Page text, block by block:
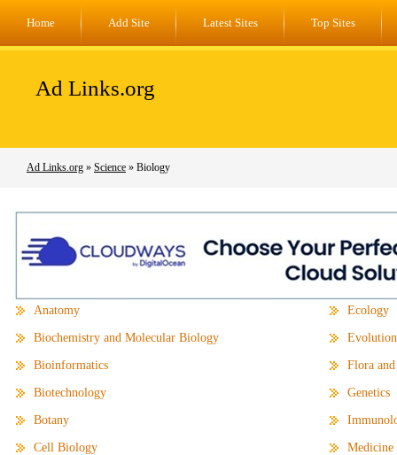
Home Add Site Latest Sites Top Sites
Ad Links.org
Ad Links.org » Science » Biology
Anatomy
Biochemistry and Molecular Biology
Bioinformatics
Biotechnology
Botany
Cell Biology
Ecology
Evolution
Flora and
Genetics
Medicine